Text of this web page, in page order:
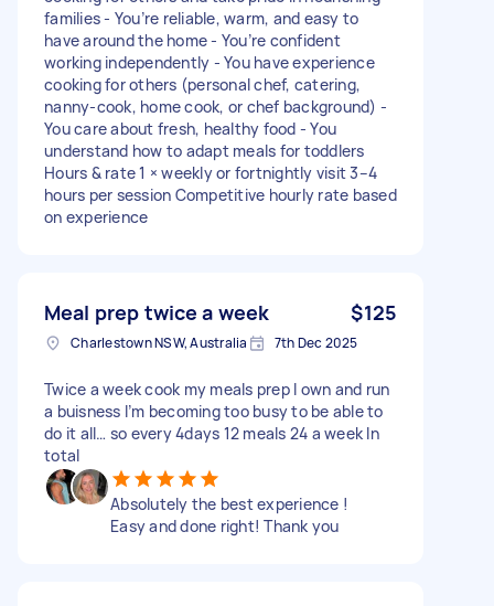
families - You’re reliable, warm, and easy to
have around the home - You’re confident
working independently - You have experience
cooking for others (personal chef, catering,
nanny-cook, home cook, or chef background) -
You care about fresh, healthy food - You
understand how to adapt meals for toddlers
Hours & rate 1 × weekly or fortnightly visit 3–4
hours per session Competitive hourly rate based
on experience
Meal prep twice a week $125
Charlestown NSW, Australia 7th Dec 2025
Twice a week cook my meals prep I own and run
a buisness I’m becoming too busy to be able to
do it all… so every 4days 12 meals 24 a week In
total
Absolutely the best experience !
Easy and done right! Thank you